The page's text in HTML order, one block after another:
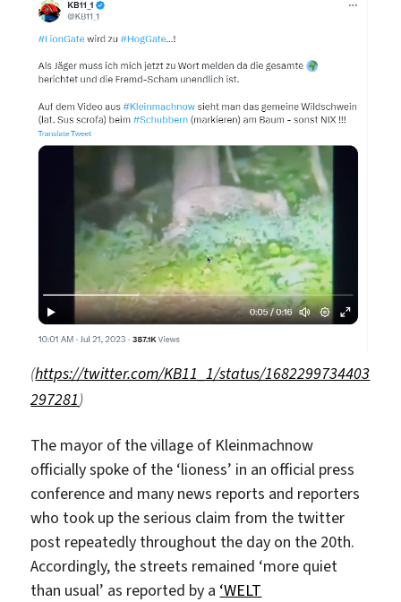
(https://twitter.com/KB11_1/status/1682299734403
297281)
The mayor of the village of Kleinmachnow
officially spoke of the ‘lioness’ in an official press
conference and many news reports and reporters
who took up the serious claim from the twitter
post repeatedly throughout the day on the 20th.
Accordingly, the streets remained ‘more quiet
than usual’ as reported by a ‘WELT